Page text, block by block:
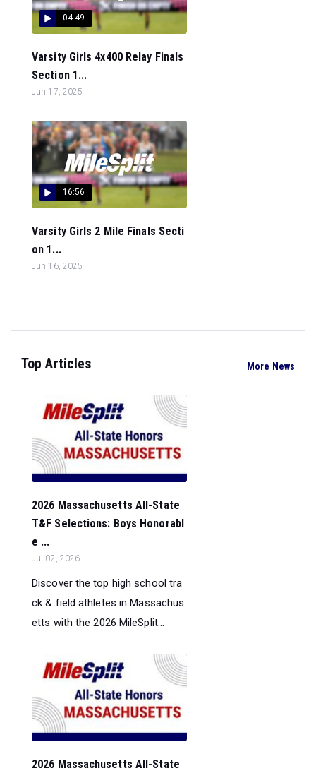
04:49
Varsity Girls 4x400 Relay Finals
Section 1...
Jun 17, 2025
16:56
Varsity Girls 2 Mile Finals Secti
on 1...
Jun 16, 2025
Top Articles More News
2026 Massachusetts All-State
T&F Selections: Boys Honorabl
e ...
Jul 02, 2026
Discover the top high school tra
ck & field athletes in Massachus
etts with the 2026 MileSplit...
2026 Massachusetts All-State